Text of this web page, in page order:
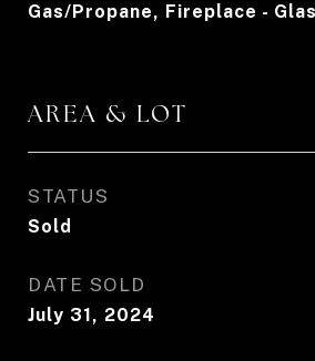
Gas/Propane, Fireplace -
AREA & LOT
STATUS
Sold
DATE SOLD
July 31, 2024